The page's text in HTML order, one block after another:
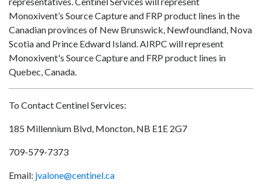
Monoxivent’s Source Capture and FRP product lines in the
Canadian provinces of New Brunswick, Newfoundland, Nova
Scotia and Prince Edward Island. AIRPC will represent
Monoxivent's Source Capture and FRP product lines in
Quebec, Canada.
To Contact Centinel Services:
185 Millennium Blvd, Moncton, NB E1E 2G7
709-579-7373
Email: jvalone@centinel.ca